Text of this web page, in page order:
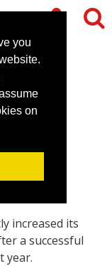
you
on
increased its
a successful
year.